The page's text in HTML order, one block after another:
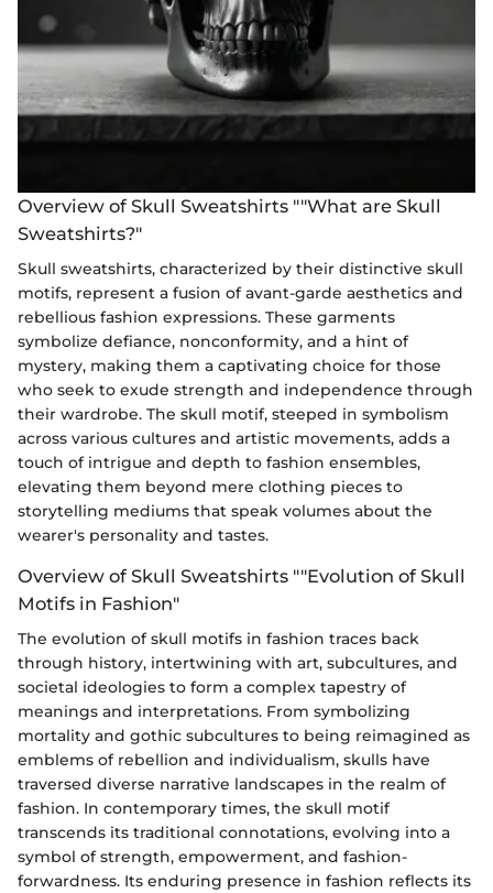
Overview of Skull Sweatshirts ""What are Skull
Sweatshirts?"
Skull sweatshirts, characterized by their distinctive skull
motifs, represent a fusion of avant-garde aesthetics and
rebellious fashion expressions. These garments
symbolize defiance, nonconformity, and a hint of
mystery, making them a captivating choice for those
who seek to exude strength and independence through
their wardrobe. The skull motif, steeped in symbolism
across various cultures and artistic movements, adds a
touch of intrigue and depth to fashion ensembles,
elevating them beyond mere clothing pieces to
storytelling mediums that speak volumes about the
wearer's personality and tastes.
Overview of Skull Sweatshirts ""Evolution of Skull
Motifs in Fashion"
The evolution of skull motifs in fashion traces back
through history, intertwining with art, subcultures, and
societal ideologies to form a complex tapestry of
meanings and interpretations. From symbolizing
mortality and gothic subcultures to being reimagined as
emblems of rebellion and individualism, skulls have
traversed diverse narrative landscapes in the realm of
fashion. In contemporary times, the skull motif
transcends its traditional connotations, evolving into a
symbol of strength, empowerment, and fashion-
forwardness. Its enduring presence in fashion reflects its